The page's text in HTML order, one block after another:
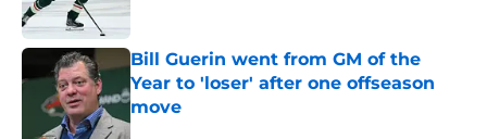
Published by on Invalid Date
Bill Guerin went from GM of the
Year to 'loser' after one offseason
move
Published by on Invalid Date